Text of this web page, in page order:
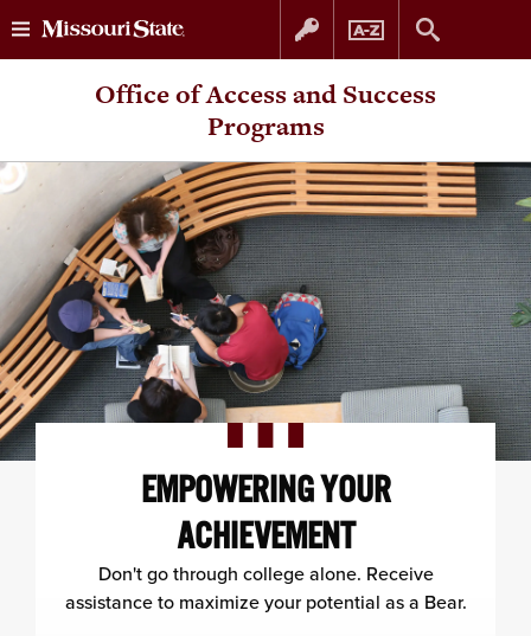
Skip
to
content
Skip
to
navigation
Office of Access and Success
Programs
EMPOWERING YOUR
ACHIEVEMENT
Don't go through college alone. Receive
assistance to maximize your potential as a Bear.